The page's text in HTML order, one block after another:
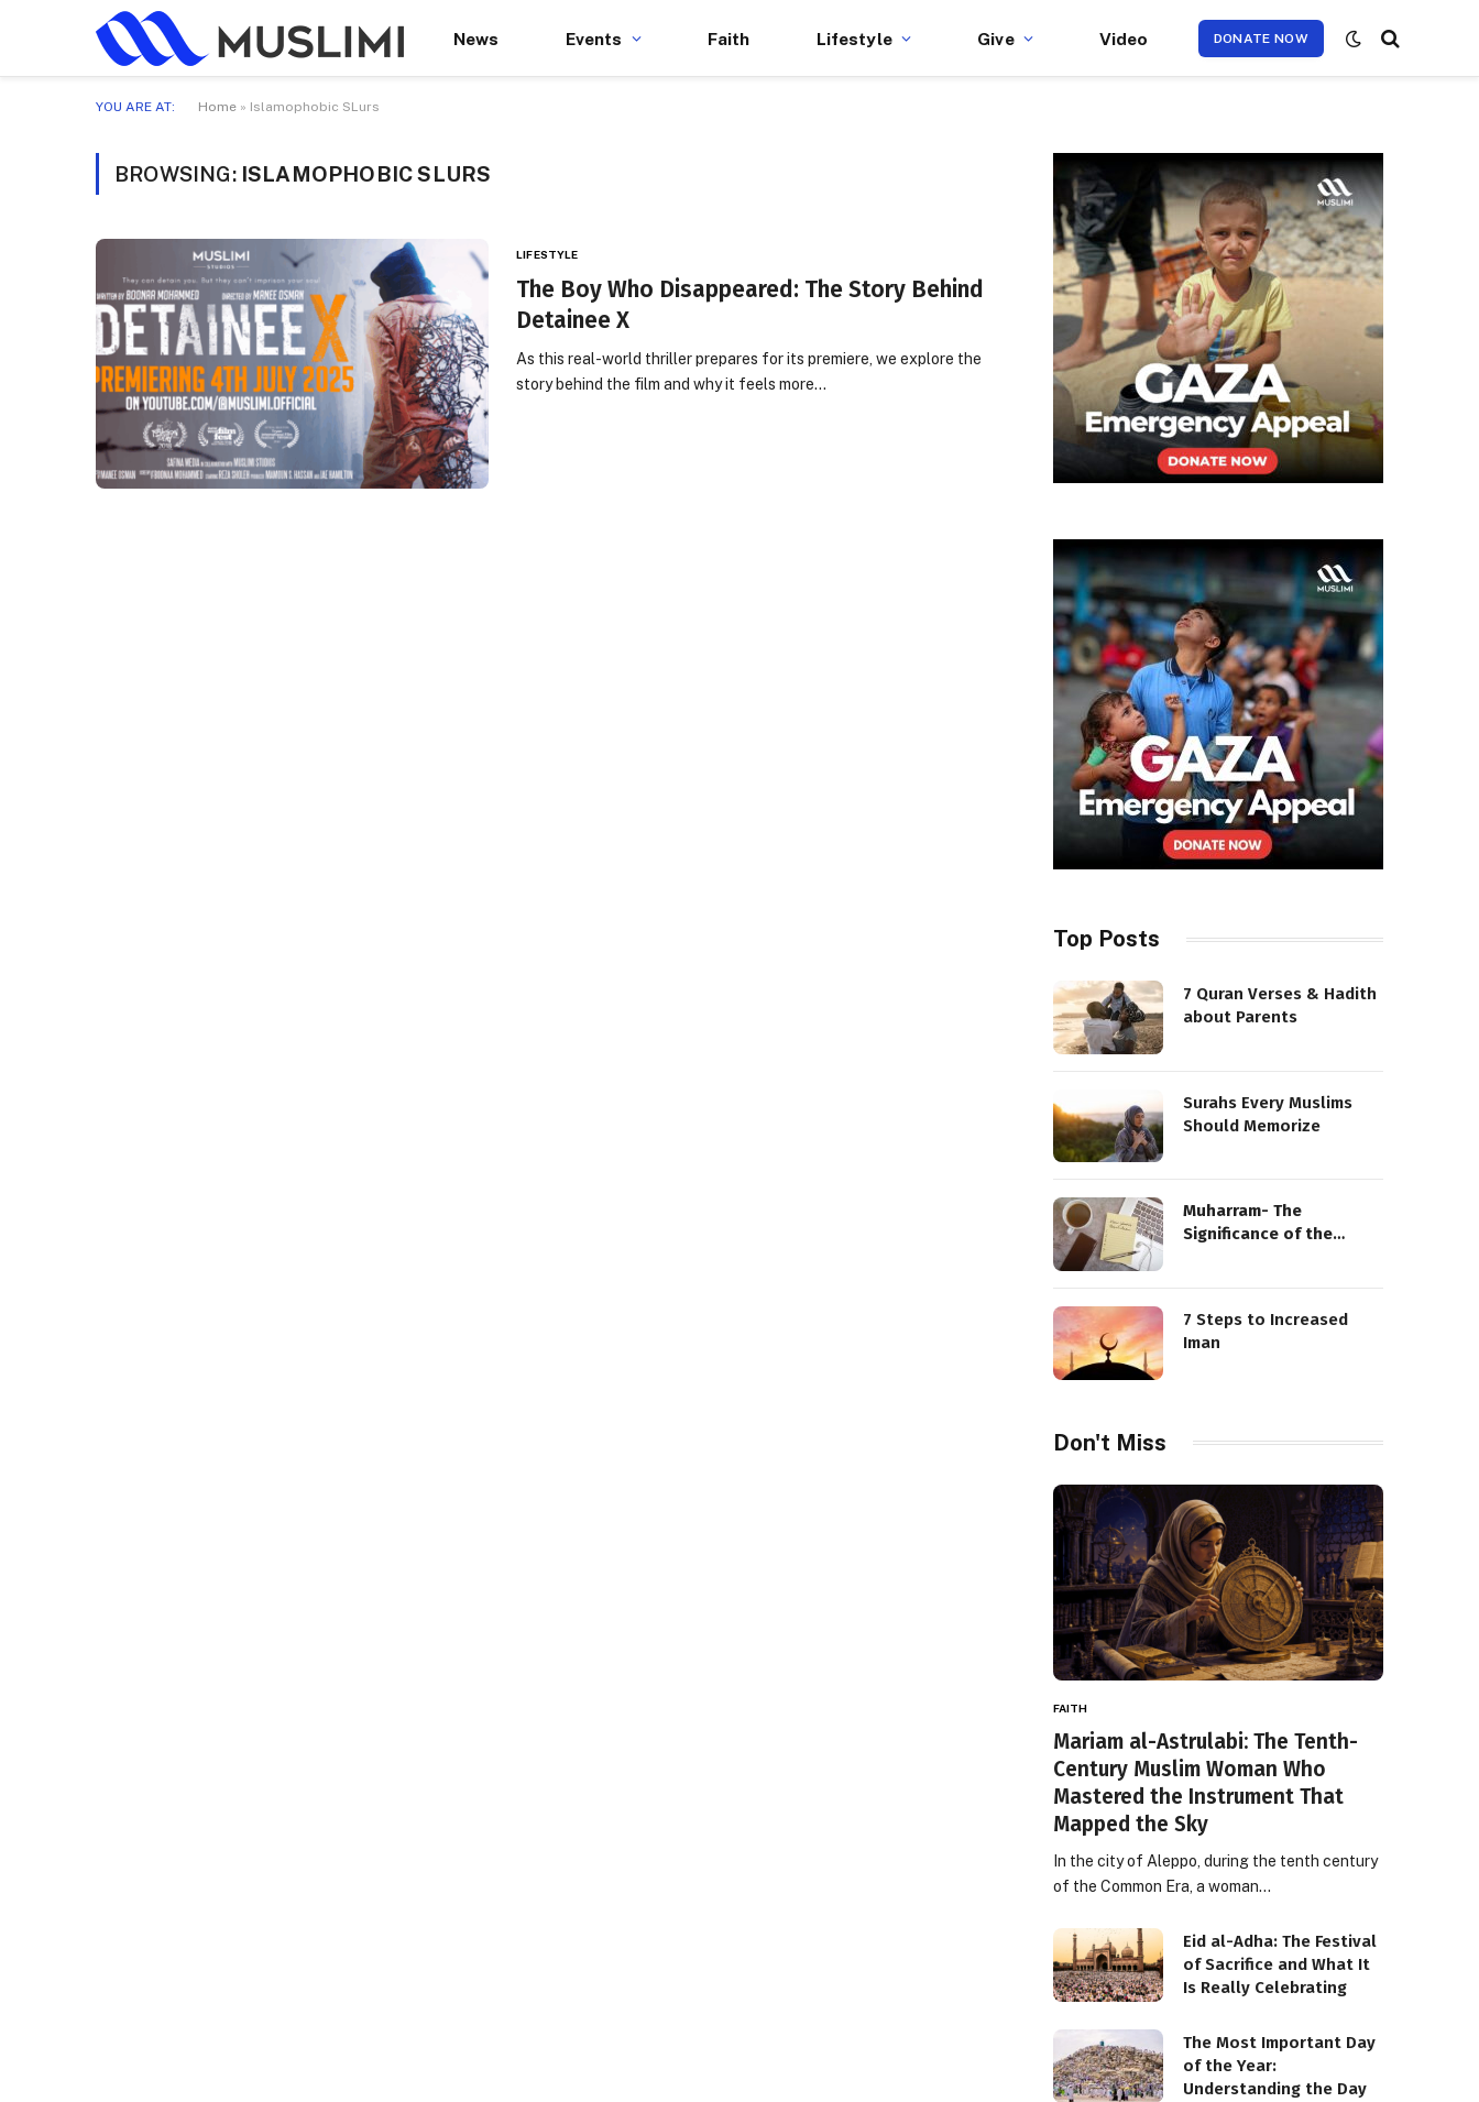
News Events Faith Lifestyle Give Video DONATE NOW
YOU ARE AT: Home » Islamophobic SLurs
BROWSING: ISLAMOPHOBIC SLURS
LIFESTYLE
The Boy Who Disappeared: The Story Behind
Detainee X
As this real-world thriller prepares for its premiere, we explore the
story behind the film and why it feels more…
Top Posts
7 Quran Verses & Hadith
about Parents
Surahs Every Muslims
Should Memorize
Muharram- The
Significance of the
7 Steps to Increased
Iman
Don't Miss
FAITH
Mariam al-Astrulabi: The Tenth-
Century Muslim Woman Who
Mastered the Instrument That
Mapped the Sky
In the city of Aleppo, during the tenth century
of the Common Era, a woman…
Eid al-Adha: The Festival
of Sacrifice and What It
Is Really Celebrating
The Most Important Day
of the Year:
Understanding the Day